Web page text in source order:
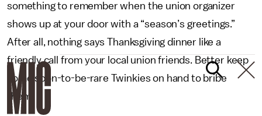
something to remember when the union organizer
shows up at your door with a “season’s greetings.”
After all, nothing says Thanksgiving dinner like a
friendly call from your local union friends. Better keep
some soon-to-be-rare Twinkies on hand to bribe
them.